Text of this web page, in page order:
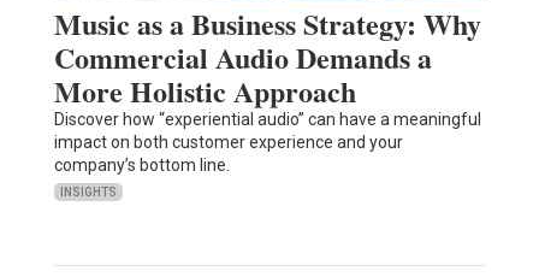
Music as a Business Strategy: Why
Commercial Audio Demands a
More Holistic Approach
Discover how “experiential audio” can have a meaningful
impact on both customer experience and your
company’s bottom line.
INSIGHTS